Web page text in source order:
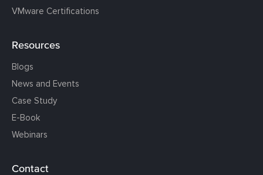
VMware Certifications
Resources
Blogs
News and Events
Case Study
E-Book
Webinars
Contact